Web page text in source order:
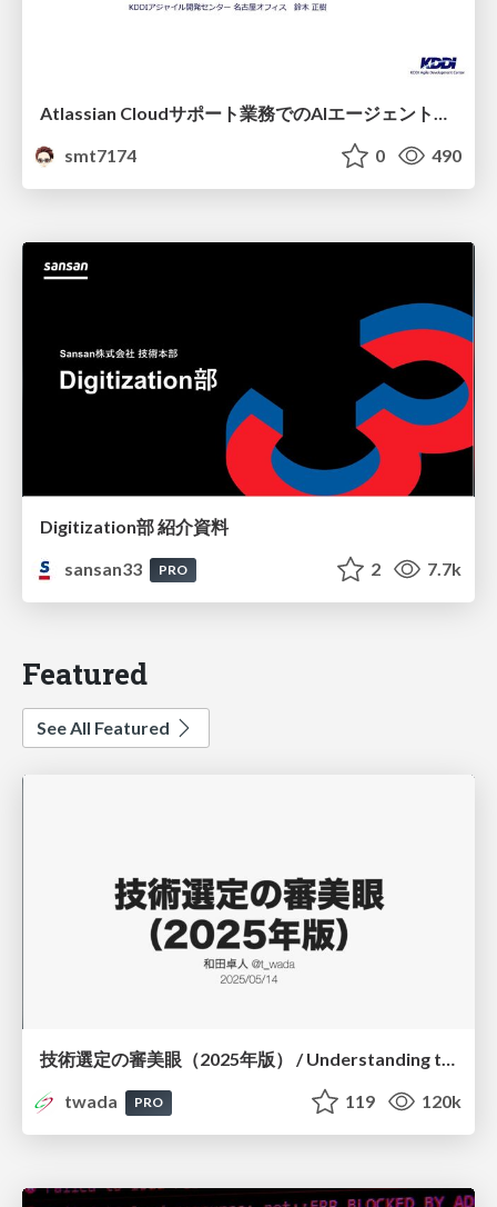
smt7174
0 490
Digitization部 紹介資料
sansan33
PRO 2 7.7k
Featured
See All Featured
技術選定の審美眼（2025年版） / Understanding the Spiral of Technologies 2025 edition
twada
PRO 119 120k